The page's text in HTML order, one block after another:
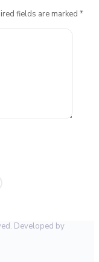
fields are marked *
Developed by